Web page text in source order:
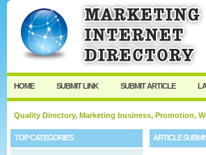
User: Password:
Keep me logged in.
HOME SUBMIT LINK SUBMIT ARTICLE
Quality Directory, Marketing business, Promotion,
TOP CATEGORIES ARTICLE